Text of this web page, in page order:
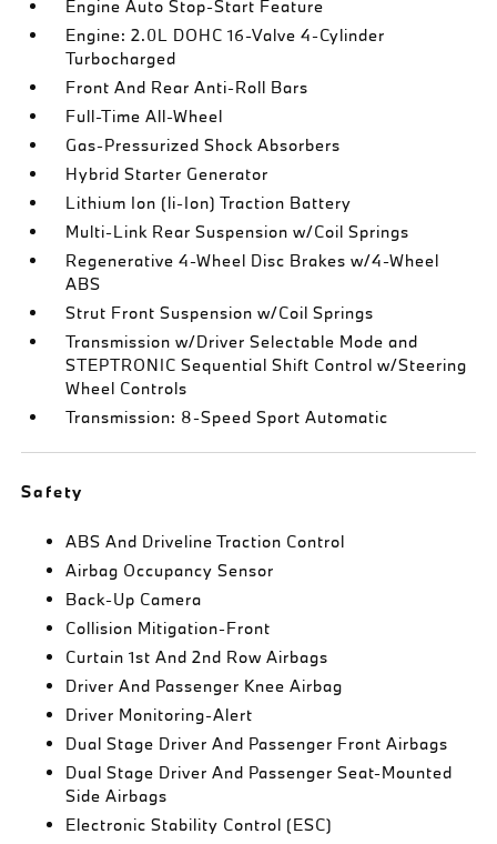
Engine Auto Stop-Start Feature
Engine: 2.0L DOHC 16-Valve 4-Cylinder
Turbocharged
Front And Rear Anti-Roll Bars
Full-Time All-Wheel
Gas-Pressurized Shock Absorbers
Hybrid Starter Generator
Lithium Ion (li-Ion) Traction Battery
Multi-Link Rear Suspension w/Coil Springs
Regenerative 4-Wheel Disc Brakes w/4-Wheel
ABS
Strut Front Suspension w/Coil Springs
Transmission w/Driver Selectable Mode and
STEPTRONIC Sequential Shift Control w/Steering
Wheel Controls
Transmission: 8-Speed Sport Automatic
Safety
ABS And Driveline Traction Control
Airbag Occupancy Sensor
Back-Up Camera
Collision Mitigation-Front
Curtain 1st And 2nd Row Airbags
Driver And Passenger Knee Airbag
Driver Monitoring-Alert
Dual Stage Driver And Passenger Front Airbags
Dual Stage Driver And Passenger Seat-Mounted
Side Airbags
Electronic Stability Control (ESC)